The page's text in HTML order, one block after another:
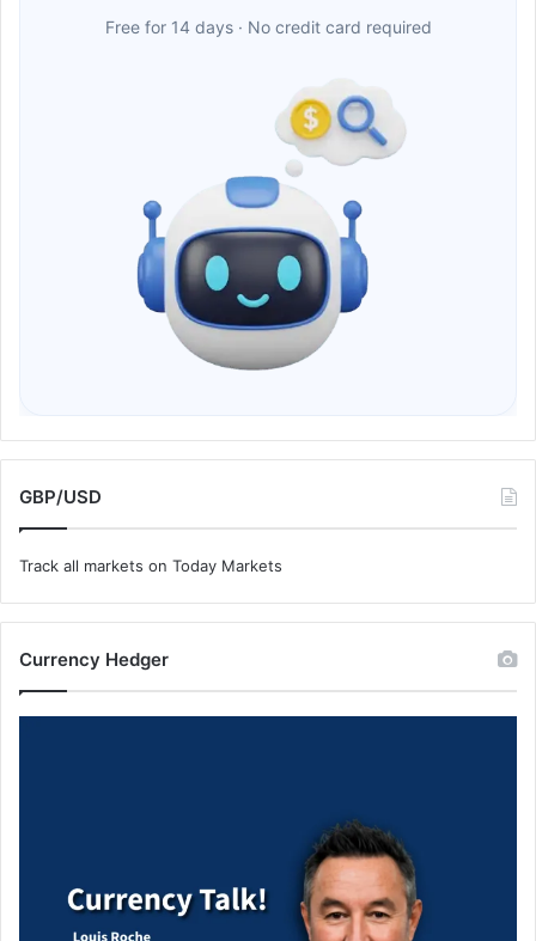
Free for 14 days · No credit card required
GBP/USD
Track all markets on Today Markets
Currency Hedger